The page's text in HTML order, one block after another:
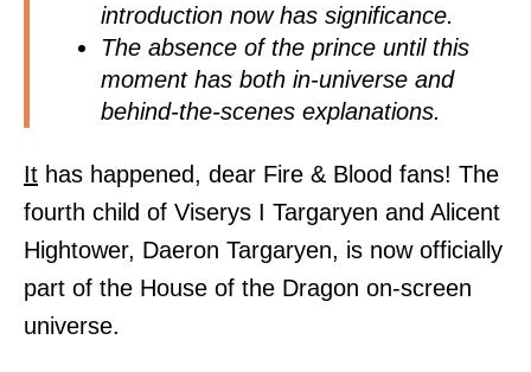
introduction now has significance.
The absence of the prince until this
moment has both in-universe and
behind-the-scenes explanations.
It has happened, dear Fire & Blood fans! The
fourth child of Viserys I Targaryen and Alicent
Hightower, Daeron Targaryen, is now officially
part of the House of the Dragon on-screen
universe.